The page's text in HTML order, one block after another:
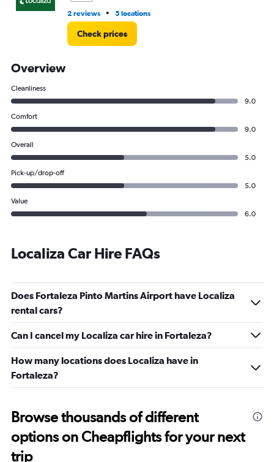
2 reviews • 5 locations
Check prices
Overview
Cleanliness
9.0
Comfort
9.0
Overall
5.0
Pick-up/drop-off
5.0
Value
6.0
Localiza Car Hire FAQs
Does Fortaleza Pinto Martins Airport have Localiza
rental cars?
Can I cancel my Localiza car hire in Fortaleza?
How many locations does Localiza have in
Fortaleza?
Browse thousands of different
options on Cheapflights for your next
trip